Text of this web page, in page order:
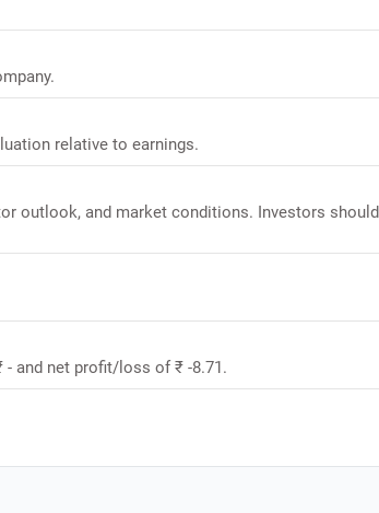
relative to earnings.
outlook, and market conditions. Investors
and net profit/loss of ₹ -8.71.